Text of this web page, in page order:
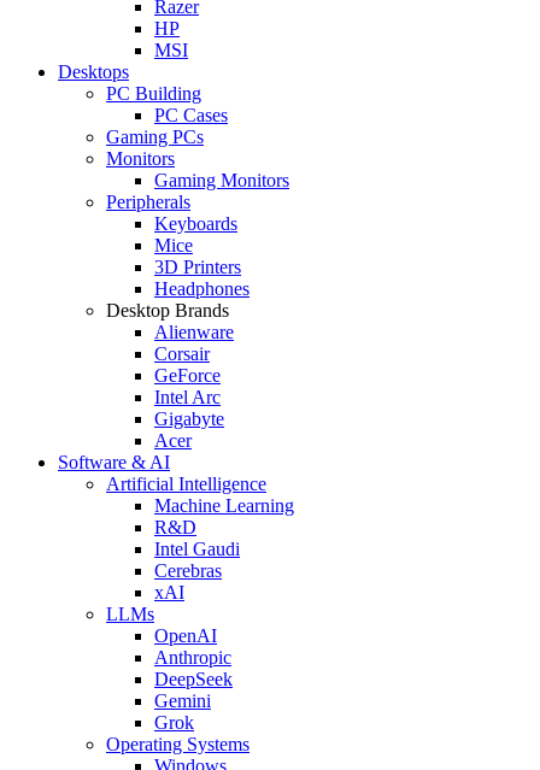
Razer
HP
MSI
Desktops
PC Building
PC Cases
Gaming PCs
Monitors
Gaming Monitors
Peripherals
Keyboards
Mice
3D Printers
Headphones
Desktop Brands
Alienware
Corsair
GeForce
Intel Arc
Gigabyte
Acer
Software & AI
Artificial Intelligence
Machine Learning
R&D
Intel Gaudi
Cerebras
xAI
LLMs
OpenAI
Anthropic
DeepSeek
Gemini
Grok
Operating Systems
Windows